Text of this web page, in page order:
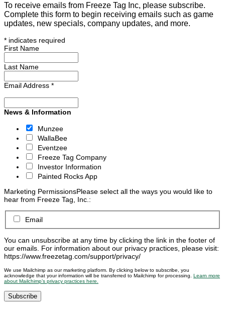
To receive emails from Freeze Tag Inc, please subscribe.
Complete this form to begin receiving emails such as game
updates, new specials, company updates, and more.
* indicates required
First Name
Last Name
Email Address *
News & Information
Munzee
WallaBee
Eventzee
Freeze Tag Company
Investor Information
Painted Rocks App
Marketing PermissionsPlease select all the ways you would like to
hear from Freeze Tag, Inc.:
Email
You can unsubscribe at any time by clicking the link in the footer of
our emails. For information about our privacy practices, please visit:
https://www.freezetag.com/support/privacy/
We use Mailchimp as our marketing platform. By clicking below to subscribe, you
acknowledge that your information will be transferred to Mailchimp for processing. Learn more
about Mailchimp’s privacy practices here.